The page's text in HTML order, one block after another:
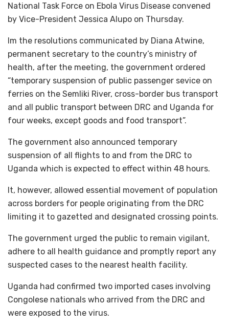
National Task Force on Ebola Virus Disease convened
by Vice-President Jessica Alupo on Thursday.
Im the resolutions communicated by Diana Atwine,
permanent secretary to the country’s ministry of
health, after the meeting, the government ordered
“temporary suspension of public passenger sevice on
ferries on the Semliki River, cross-border bus transport
and all public transport between DRC and Uganda for
four weeks, except goods and food transport”.
The government also announced temporary
suspension of all flights to and from the DRC to
Uganda which is expected to effect within 48 hours.
It, however, allowed essential movement of population
across borders for people originating from the DRC
limiting it to gazetted and designated crossing points.
The government urged the public to remain vigilant,
adhere to all health guidance and promptly report any
suspected cases to the nearest health facility.
Uganda had confirmed two imported cases involving
Congolese nationals who arrived from the DRC and
were exposed to the virus.